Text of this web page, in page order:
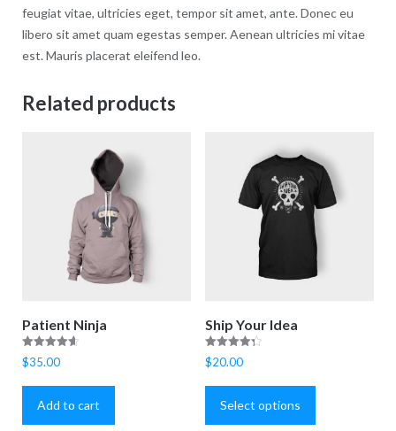
feugiat vitae, ultricies eget, tempor sit amet, ante. Donec eu
libero sit amet quam egestas semper. Aenean ultricies mi vitae
est. Mauris placerat eleifend leo.
Related products
Patient Ninja
Rated
4.67
$35.00
Add to cart
Ship Your Idea
Rated
4.33
$20.00
Select options
This
has